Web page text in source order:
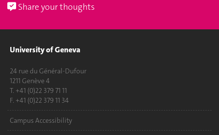
Share your thoughts
University of Geneva
24 rue du Général-Dufour
1211 Genève 4
T. +41 (0)22 379 71 11
F. +41 (0)22 379 11 34
Campus Accessibility